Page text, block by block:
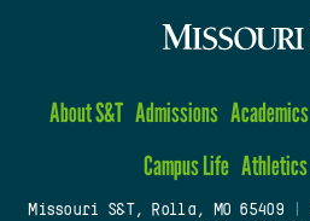
About S&T Admissions Academics
Campus Life Athletics
Missouri S&T, Rolla, MO 65409|